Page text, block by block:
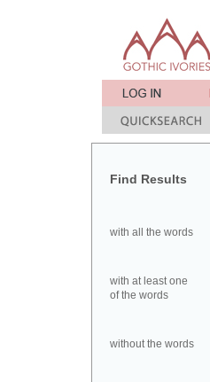
Find Results
with all the words
with at least one
of the words
without the words